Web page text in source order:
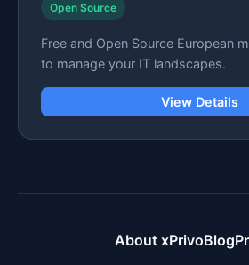
Open Source
Free and Open Source European
to manage your IT landscapes.
View Details
About xPrivoBlog